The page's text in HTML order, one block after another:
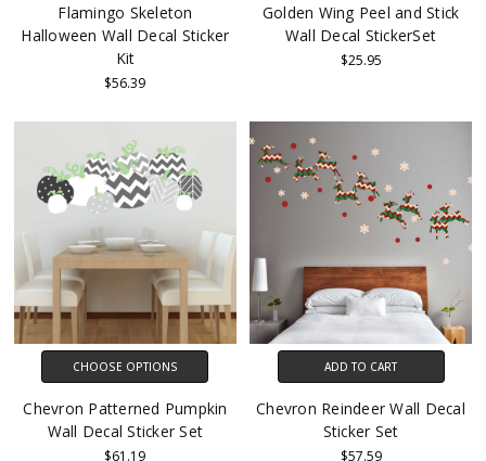
Flamingo Skeleton
Halloween Wall Decal Sticker
Kit
$56.39
Golden Wing Peel and Stick
Wall Decal StickerSet
$25.95
CHOOSE OPTIONS
Chevron Patterned Pumpkin
Wall Decal Sticker Set
$61.19
ADD TO CART
Chevron Reindeer Wall Decal
Sticker Set
$57.59